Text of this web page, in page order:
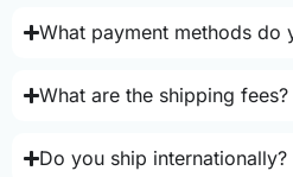
What payment methods do
What are the shipping fees?
Do you ship internationally?